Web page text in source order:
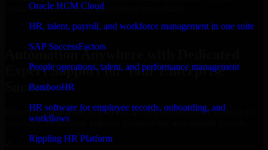
Oracle HCM Cloud
HR, talent, payroll, and workforce management in one suite
SAP SuccessFactors
People operations, talent, and performance management
BambooHR
HR software for employee records, onboarding, and
workflows
Rippling HR Platform
business can start using the product immediately.
Get Automation Anywhere Consultation Now
Automation Anywhere with Dedicated
Expert Support for Your Enterprise
Success
Discover Automation Anywhere, a complete enterprise solution to
streamline operations, improve productivity, and support growth.